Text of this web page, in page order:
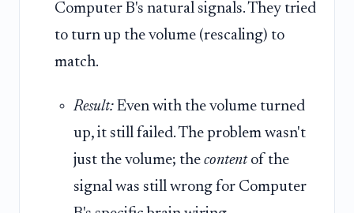
Computer B's natural signals. They tried
to turn up the volume (rescaling) to
match.
Result: Even with the volume turned
up, it still failed. The problem wasn't
just the volume; the contentof the
signal was still wrong for Computer